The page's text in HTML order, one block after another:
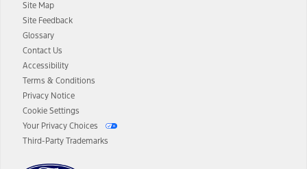
Site Map
Site Feedback
Glossary
Contact Us
Accessibility
Terms & Conditions
Privacy Notice
Cookie Settings
Your Privacy Choices
Third-Party Trademarks